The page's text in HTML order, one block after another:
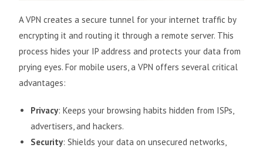
A VPN creates a secure tunnel for your internet traffic by
encrypting it and routing it through a remote server. This
process hides your IP address and protects your data from
prying eyes. For mobile users, a VPN offers several critical
advantages:
Privacy: Keeps your browsing habits hidden from ISPs,
advertisers, and hackers.
Security: Shields your data on unsecured networks,